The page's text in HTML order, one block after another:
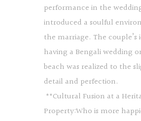
performance in the
introduced a soulful
the marriage. The couple’s
having a Bengali wedding
beach was realized to the
detail and perfection.
**Cultural Fusion at a
Property:Who is more